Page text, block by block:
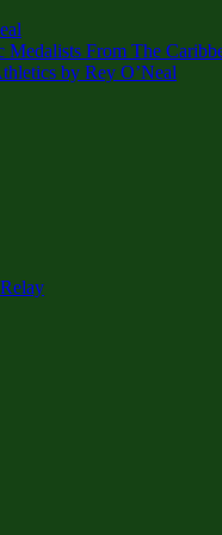
Medalists From The
by Rey O’Neal